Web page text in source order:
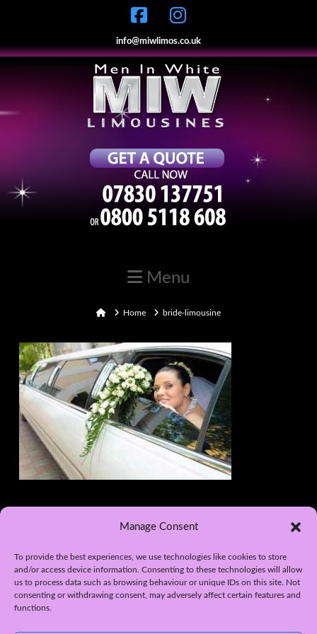
Manage Consent
To provide the best experiences, we use technologies like cookies to store
and/or access device information. Consenting to these technologies will allow
us to process data such as browsing behaviour or unique IDs on this site. Not
consenting or withdrawing consent, may adversely affect certain features and
functions.
info@miwlimos.co.uk
Navigation
HomeHome bride-limousine